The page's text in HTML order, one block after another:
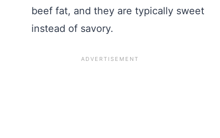
beef fat, and they are typically sweet
instead of savory.